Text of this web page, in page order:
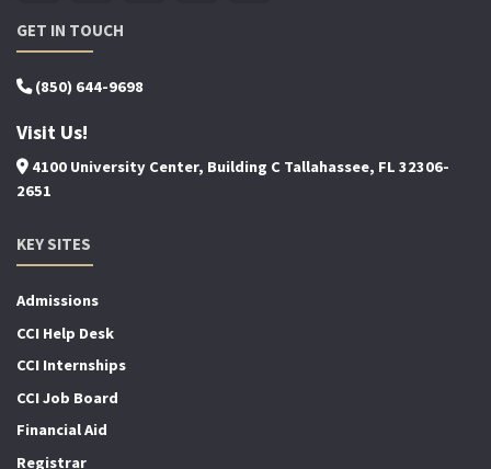
GET IN TOUCH
(850) 644-9698
Visit Us!
4100 University Center, Building C Tallahassee, FL 32306-
2651
KEY SITES
Admissions
CCI Help Desk
CCI Internships
CCI Job Board
Financial Aid
Registrar